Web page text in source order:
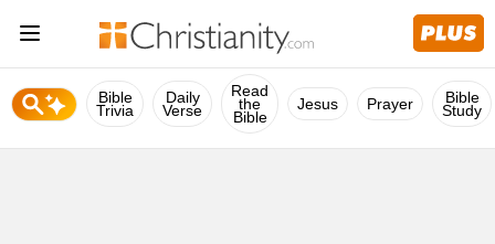
Bible
Trivia
Daily
Verse
Read
the
Bible
Jesus Prayer Bible
Study